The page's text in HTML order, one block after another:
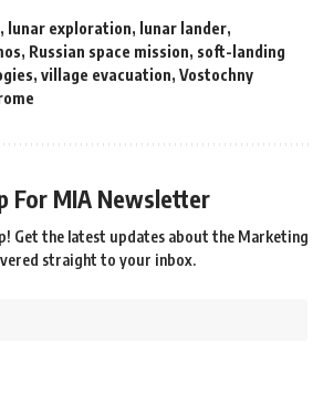
, lunar exploration, lunar lander,
, Russian space mission, soft-landing
, village evacuation, Vostochny
For MIA Newsletter
Get the latest updates about the Marketing
straight to your inbox.